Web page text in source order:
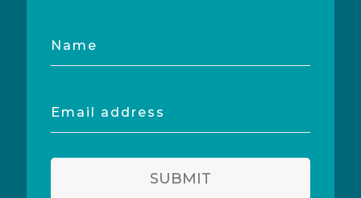
Name
Email
address
SUBMIT